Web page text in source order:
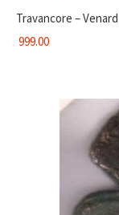
Travancore –
999.00